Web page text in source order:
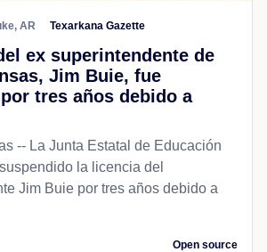
AR Texarkana Gazette
ex superintendente de
Jim Buie, fue
tres años debido a
-- La Junta Estatal de Educación
la licencia del
Jim Buie por tres años debido a
Open source